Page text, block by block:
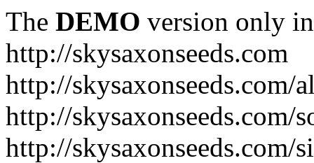
The DEMO version only
http://skysaxonseeds.com
http://skysaxonseeds.com/
http://skysaxonseeds.com/
http://skysaxonseeds.com/